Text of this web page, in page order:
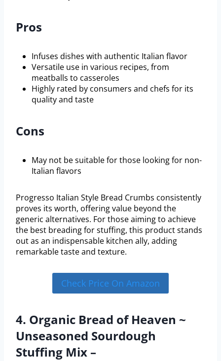
Pros
Infuses dishes with authentic Italian flavor
Versatile use in various recipes, from
meatballs to casseroles
Highly rated by consumers and chefs for its
quality and taste
Cons
May not be suitable for those looking for non-
Italian flavors
Progresso Italian Style Bread Crumbs consistently
proves its worth, offering value beyond the
generic alternatives. For those aiming to achieve
the best breading for stuffing, this product stands
out as an indispensable kitchen ally, adding
remarkable taste and texture.
Check Price On Amazon
4. Organic Bread of Heaven ~
Unseasoned Sourdough
Stuffing Mix –